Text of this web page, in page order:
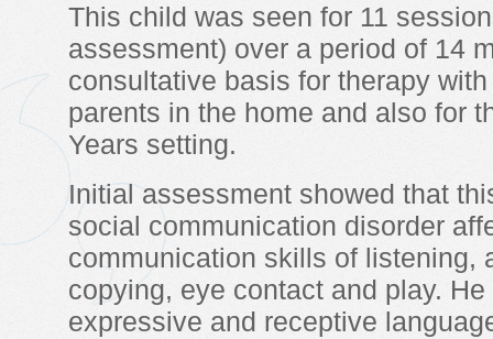
This child was seen for 11
assessment) over a period of 14
consultative basis for therapy
parents in the home and also for
Years setting.
Initial assessment showed that
social communication disorder
communication skills of listening,
copying, eye contact and play.
expressive and receptive